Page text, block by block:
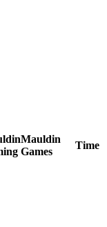
Mauldin
Games
Time